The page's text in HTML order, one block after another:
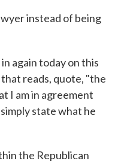
instead of being
again today on this
reads, quote, "the
I am in agreement
state what he
the Republican